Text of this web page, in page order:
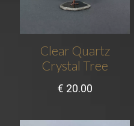
Clear Quartz
Crystal Tree
€ 20.00